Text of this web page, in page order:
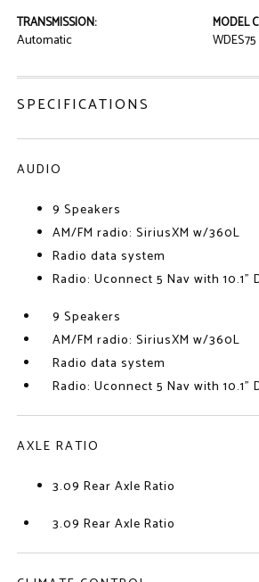
TRANSMISSION:
Automatic
MODEL
WDES75
SPECIFICATIONS
AUDIO
9 Speakers
AM/FM radio: SiriusXM w/360L
Radio data system
Radio: Uconnect 5 Nav with 10.1"
9 Speakers
AM/FM radio: SiriusXM w/360L
Radio data system
Radio: Uconnect 5 Nav with 10.1"
AXLE RATIO
3.09 Rear Axle Ratio
3.09 Rear Axle Ratio